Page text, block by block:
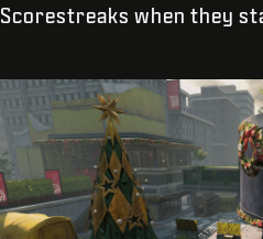
Scorestreaks when they